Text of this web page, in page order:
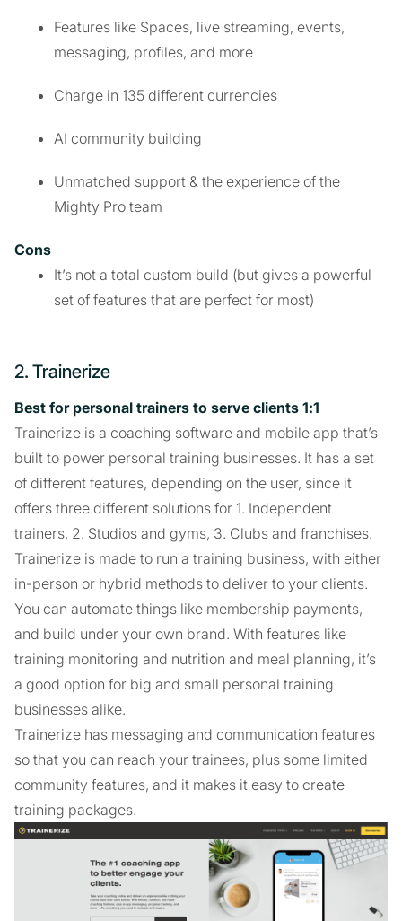
Features like Spaces, live streaming, events,
messaging, profiles, and more
Charge in 135 different currencies
AI community building
Unmatched support & the experience of the
Mighty Pro team
Cons
It’s not a total custom build (but gives a powerful
set of features that are perfect for most)
2. Trainerize
Best for personal trainers to serve clients 1:1
Trainerize is a coaching software and mobile app that’s
built to power personal training businesses. It has a set
of different features, depending on the user, since it
offers three different solutions for 1. Independent
trainers, 2. Studios and gyms, 3. Clubs and franchises.
Trainerize is made to run a training business, with either
in-person or hybrid methods to deliver to your clients.
You can automate things like membership payments,
and build under your own brand. With features like
training monitoring and nutrition and meal planning, it’s
a good option for big and small personal training
businesses alike.
Trainerize has messaging and communication features
so that you can reach your trainees, plus some limited
community features, and it makes it easy to create
training packages.